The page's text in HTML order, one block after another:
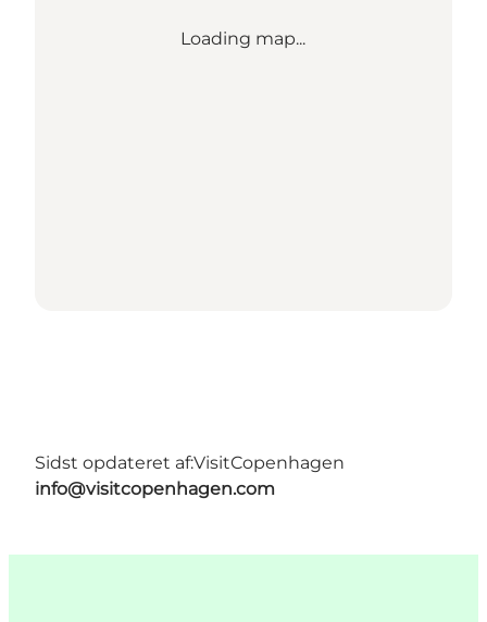
Loading map...
Sidst opdateret af:VisitCopenhagen
info@visitcopenhagen.com